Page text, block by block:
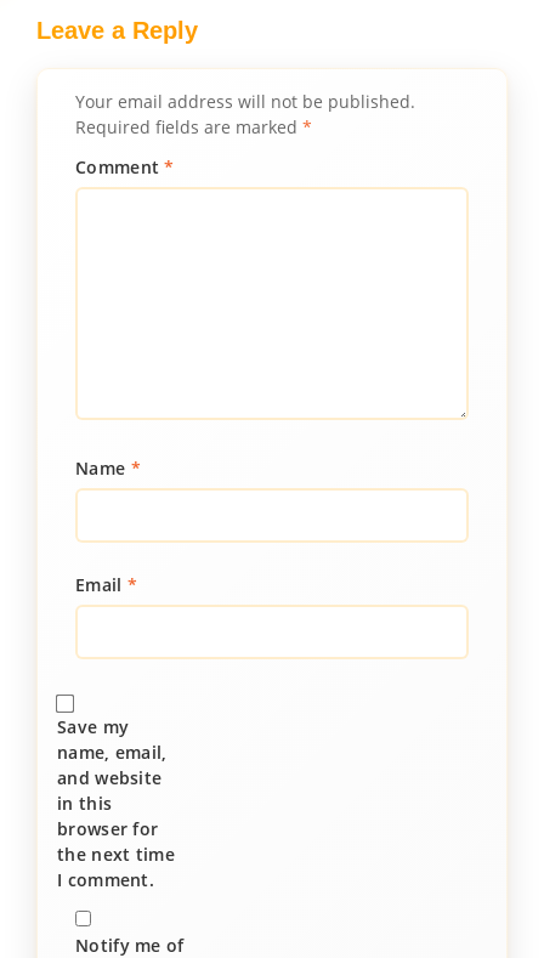
Leave a Reply
Your email address will not be published.
Required fields are marked *
Comment*
Name *
Email *
Save my
name, email,
and website
in this
browser for
the next time
I comment.
Notify me of